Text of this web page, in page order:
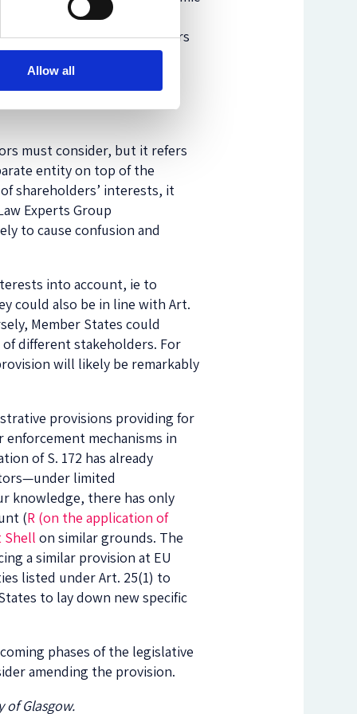
Allow all
Governance for
and not to shareholders
according to which
is incorrect as a matter of
from
must consider, but it refers
entity on top of the
shareholders’ interests, it
Experts Group
to cause confusion and
into account, ie to
could also be in line with Art.
Member States could
different stakeholders. For
will likely be remarkably
provisions providing for
mechanisms in
of S. 172 has already
limited
knowledge, there has only
(R (on the application of
Shell on similar grounds. The
a similar provision at EU
listed under Art. 25(1) to
to lay down new specific
phases of the legislative
amending the provision.
of Glasgow.